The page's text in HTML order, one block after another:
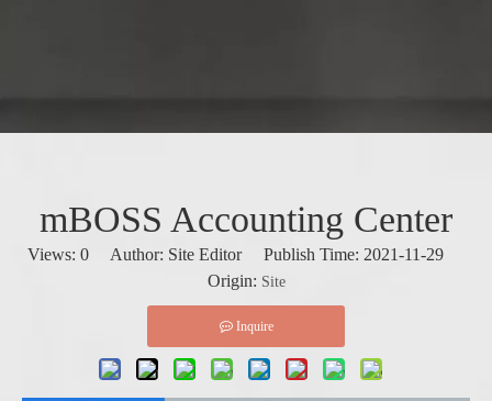
mBOSS Accounting Center
Views: 0Author: Site Editor Publish Time: 2021-11-29
Origin: Site
Inquire